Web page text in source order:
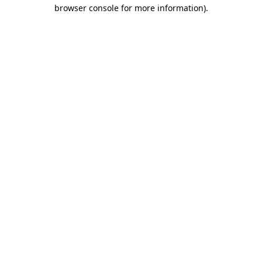
browser console for more information).